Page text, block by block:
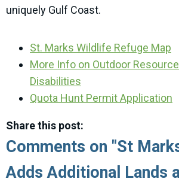
uniquely Gulf Coast.
St. Marks Wildlife Refuge Map
More Info on Outdoor
Disabilities
Quota Hunt Permit Application
Share this post:
Comments on "St
Adds Additional Lands